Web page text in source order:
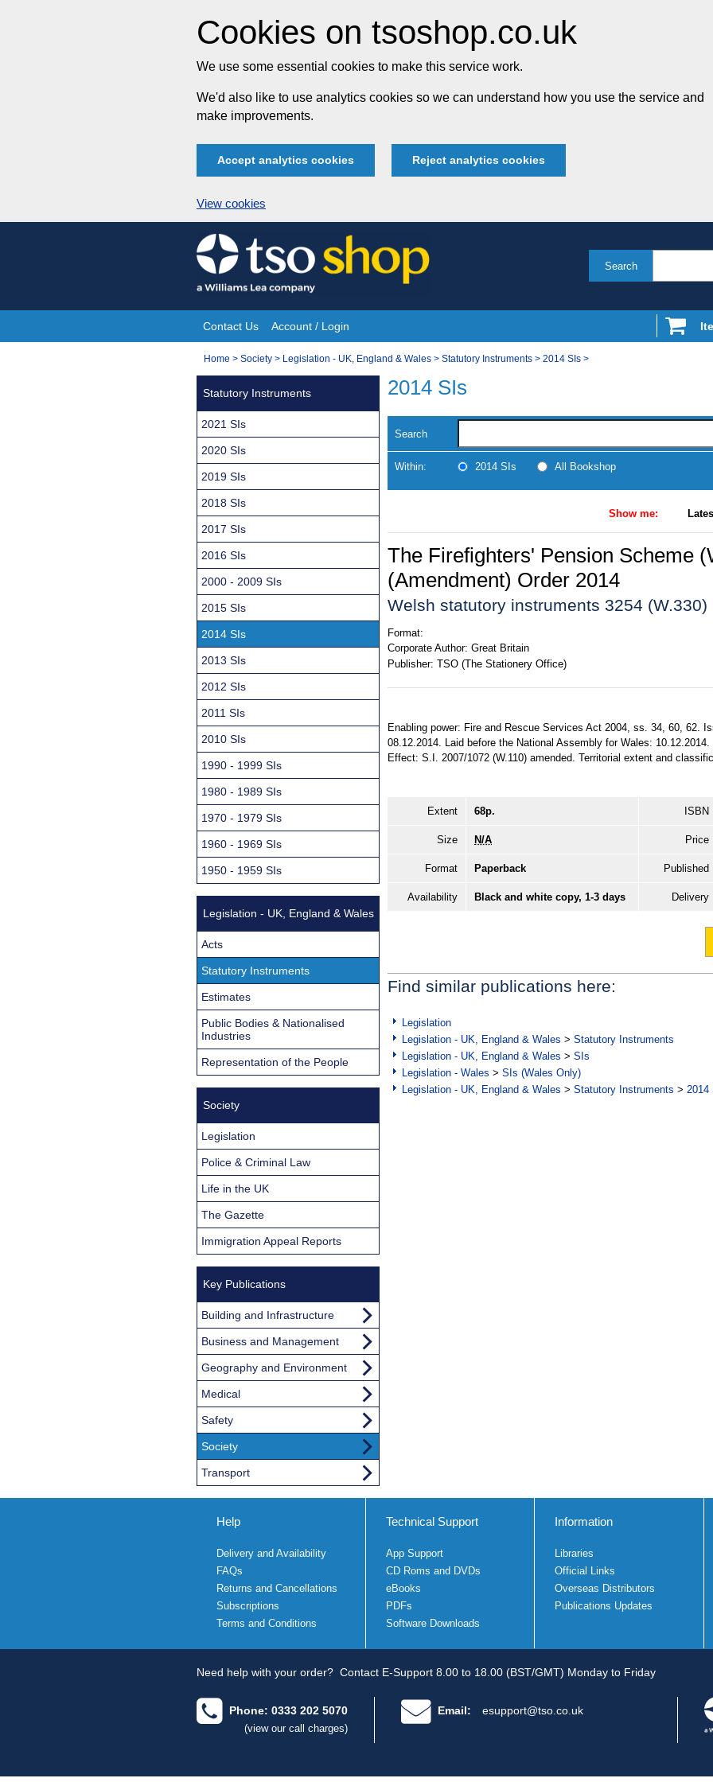
Cookies on tsoshop.co.uk
We use some essential cookies to make this service work.
We'd also like to use analytics cookies so we can understand how you use the service and
make improvements.
Accept analytics cookies Reject analytics cookies
View cookies
Skip
to
content
Search
Site
Navigation
Contact Us Account / Login
You
Home > Society > Legislation - UK, England & Wales > Statutory Instruments > 2014 SIs >
2014 SIs
Search
Within: 2014 SIs All Bookshop
Show me:
The Firefighters' Pension Scheme
(Amendment) Order 2014
Welsh statutory instruments 3254 (W.330)
Format:
Corporate Author: Great Britain
Publisher: TSO (The Stationery Office)
Enabling power: Fire and Rescue Services Act 2004, ss. 34, 60, 62.
08.12.2014. Laid before the National Assembly for Wales:
Effect: S.I. 2007/1072 (W.110) amended. Territorial extent and
Extent 68p. ISBN
Size N/A Price
Format Paperback Published
Availability Black and white copy, 1-3 days Delivery
Find similar publications here:
Legislation
Legislation - UK, England & Wales > Statutory Instruments
Legislation - UK, England & Wales > SIs
Legislation - Wales > SIs (Wales Only)
Legislation - UK, England & Wales > Statutory Instruments > 2014
Statutory Instruments
2021 SIs
2020 SIs
2019 SIs
2018 SIs
2017 SIs
2016 SIs
2000 - 2009 SIs
2015 SIs
2014 SIs
2013 SIs
2012 SIs
2011 SIs
2010 SIs
1990 - 1999 SIs
1980 - 1989 SIs
1970 - 1979 SIs
1960 - 1969 SIs
1950 - 1959 SIs
Legislation - UK, England & Wales
Acts
Statutory Instruments
Estimates
Public Bodies & Nationalised
Industries
Representation of the People
Society
Legislation
Police & Criminal Law
Life in the UK
The Gazette
Immigration Appeal Reports
Key Publications
Building and Infrastructure
Business and Management
Geography and Environment
Medical
Safety
Society
Transport
Help
Delivery and Availability
FAQs
Returns and Cancellations
Subscriptions
Terms and Conditions
Technical Support
App Support
CD Roms and DVDs
eBooks
PDFs
Software Downloads
Information
Libraries
Official Links
Overseas Distributors
Publications Updates
Need help with your order? Contact E-Support 8.00 to 18.00 (BST/GMT) Monday to Friday
Phone: 0333 202 5070
(view our call charges)
Email: esupport@tso.co.uk